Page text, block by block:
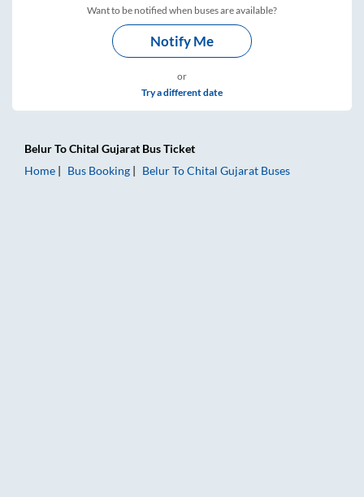
Want to be notified when buses are available?
Notify Me
or
Try a different date
BelurToChital Gujarat Bus Ticket
Home
Bus Booking BelurToChital Gujarat Buses